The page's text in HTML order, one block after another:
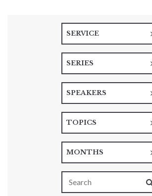
SERVICE
SERIES
SPEAKERS
TOPICS
MONTHS